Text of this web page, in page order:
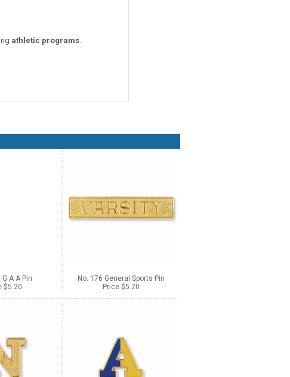
athletic programs.
G A A Pin
$5.20
No. 176 General Sports Pin
Price $5.20